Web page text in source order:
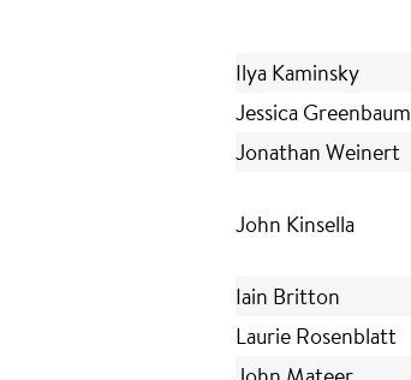
Ilya Kaminsky
Jessica Greenbaum
Jonathan Weinert
John Kinsella
Iain Britton
Laurie Rosenblatt